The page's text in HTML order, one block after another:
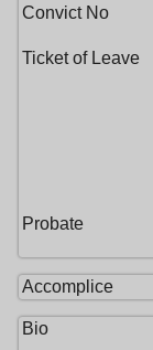
Convict No
Ticket of Leave
Probate
Accomplice
Bio